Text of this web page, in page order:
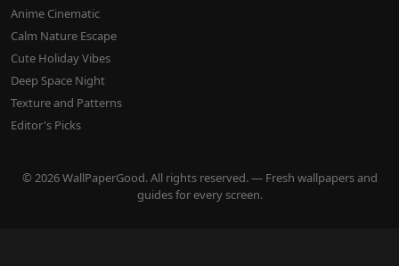
Anime Cinematic
Calm Nature Escape
Cute Holiday Vibes
Deep Space Night
Texture and Patterns
Editor's Picks
© 2026 WallPaperGood. All rights reserved. — Fresh wallpapers and
guides for every screen.